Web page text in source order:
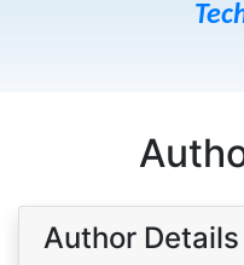
Author Details